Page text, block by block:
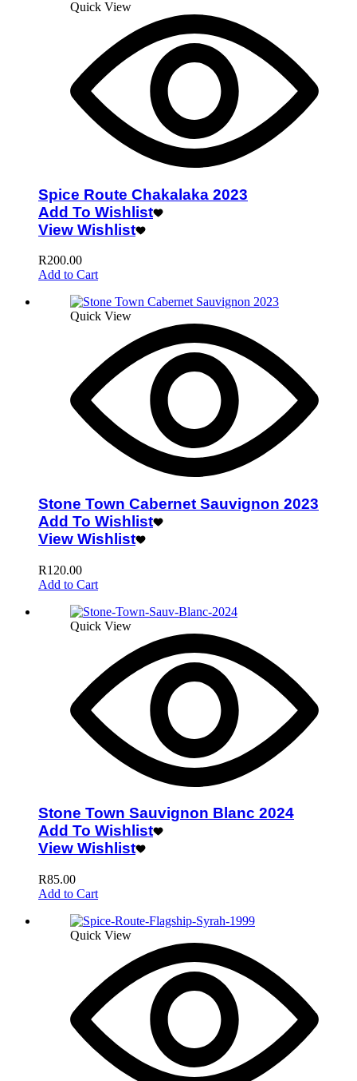
Quick View
Spice Route Chakalaka 2023
Add To Wishlist
View Wishlist
R200.00
Add to Cart
Quick View
Stone Town Cabernet Sauvignon 2023
Add To Wishlist
View Wishlist
R120.00
Add to Cart
Quick View
Stone Town Sauvignon Blanc 2024
Add To Wishlist
View Wishlist
R85.00
Add to Cart
Quick View